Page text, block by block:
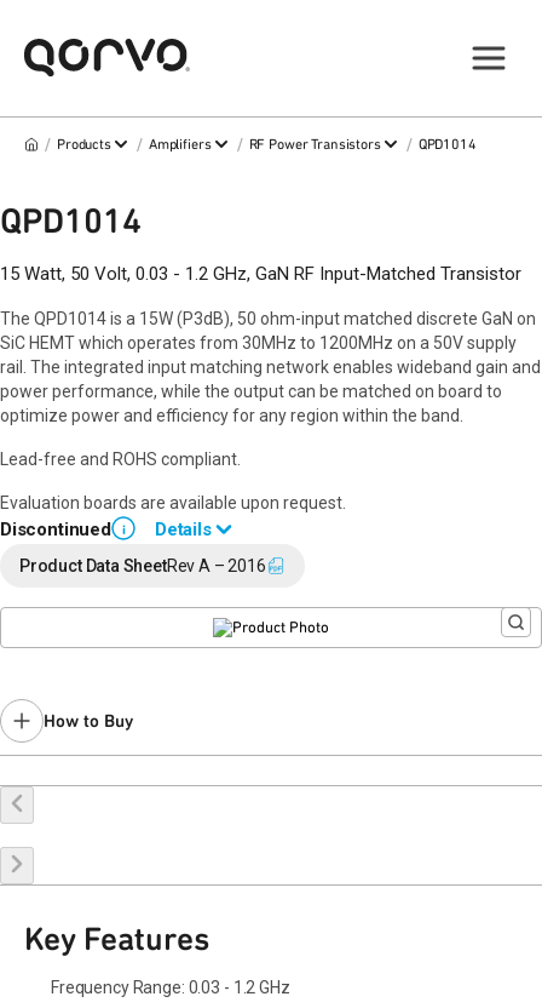
/ Products / Amplifiers / RF Power Transistors / QPD1014
QPD1014
15 Watt, 50 Volt, 0.03 - 1.2 GHz, GaN RF Input-Matched Transistor
The QPD1014 is a 15W (P3dB), 50 ohm-input matched discrete GaN on
SiC HEMT which operates from 30MHz to 1200MHz on a 50V supply
rail. The integrated input matching network enables wideband gain and
power performance, while the output can be matched on board to
optimize power and efficiency for any region within the band.
Lead-free and ROHS compliant.
Evaluation boards are available upon request.
Discontinued i
Details
End of Life announced October 20, 2023 (
Recommended replacement for new designs: QPD1014A
sales representativefor assistance.
Product Data SheetRev A – 2016
How to Buy
Buy Online
Key Features
Frequency Range: 0.03 - 1.2 GHz